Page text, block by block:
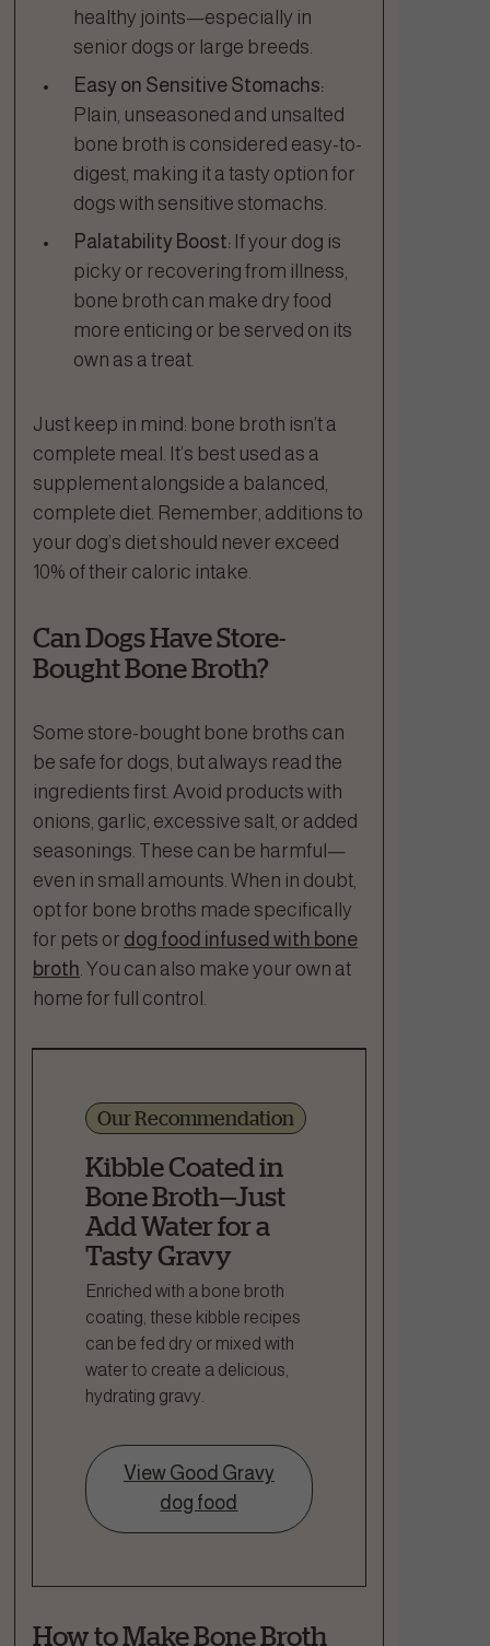
healthy joints—especially in
senior dogs or large breeds.
Easy on Sensitive Stomachs:
Plain, unseasoned and unsalted
bone broth is considered easy-to-
digest, making it a tasty option for
dogs with sensitive stomachs.
Palatability Boost: If your dog is
picky or recovering from illness,
bone broth can make dry food
more enticing or be served on its
own as a treat.
Just keep in mind: bone broth isn’t a
complete meal. It’s best used as a
supplement alongside a balanced,
complete diet. Remember, additions to
your dog’s diet should never exceed
10% of their caloric intake.
Can Dogs Have Store-
Bought Bone Broth?
Some store-bought bone broths can
be safe for dogs, but always read the
ingredients first. Avoid products with
onions, garlic, excessive salt, or added
seasonings. These can be harmful—
even in small amounts. When in doubt,
opt for bone broths made specifically
for pets or dog food infused with bone
broth . You can also make your own at
home for full control.
Our Recommendation
Kibble Coated in
Bone Broth—Just
Add Water for a
Tasty Gravy
Enriched with a bone broth
coating, these kibble recipes
can be fed dry or mixed with
water to create a delicious,
hydrating gravy.
View Good Gravy
dog food
How to Make Bone Broth